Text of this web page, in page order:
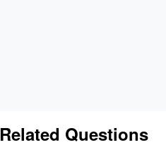
Related Questions